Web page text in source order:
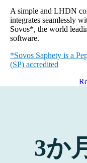
A simple and LHDN
integrates seamlessly
Sovos*, the world
software.
*Sovos Saphety is a
(SP) accredited
3か